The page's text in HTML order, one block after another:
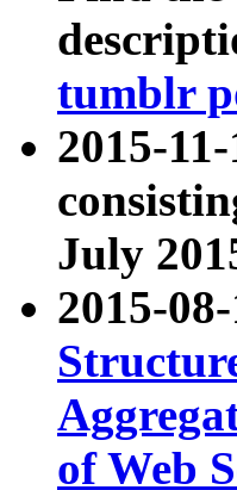
tumblr
2015-
July
2015-
of Web